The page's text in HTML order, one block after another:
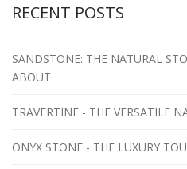
RECENT POSTS
SANDSTONE: THE NATURAL
ABOUT
TRAVERTINE - THE VERSATILE
ONYX STONE - THE LUXURY